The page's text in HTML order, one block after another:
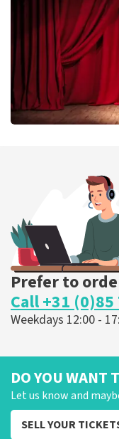
ORDER NOW
ORDER NOW
Prefer to
Call +31 (0)85
Weekdays 12:00 -
DO YOU WANT
Let us know and
SELL YOUR